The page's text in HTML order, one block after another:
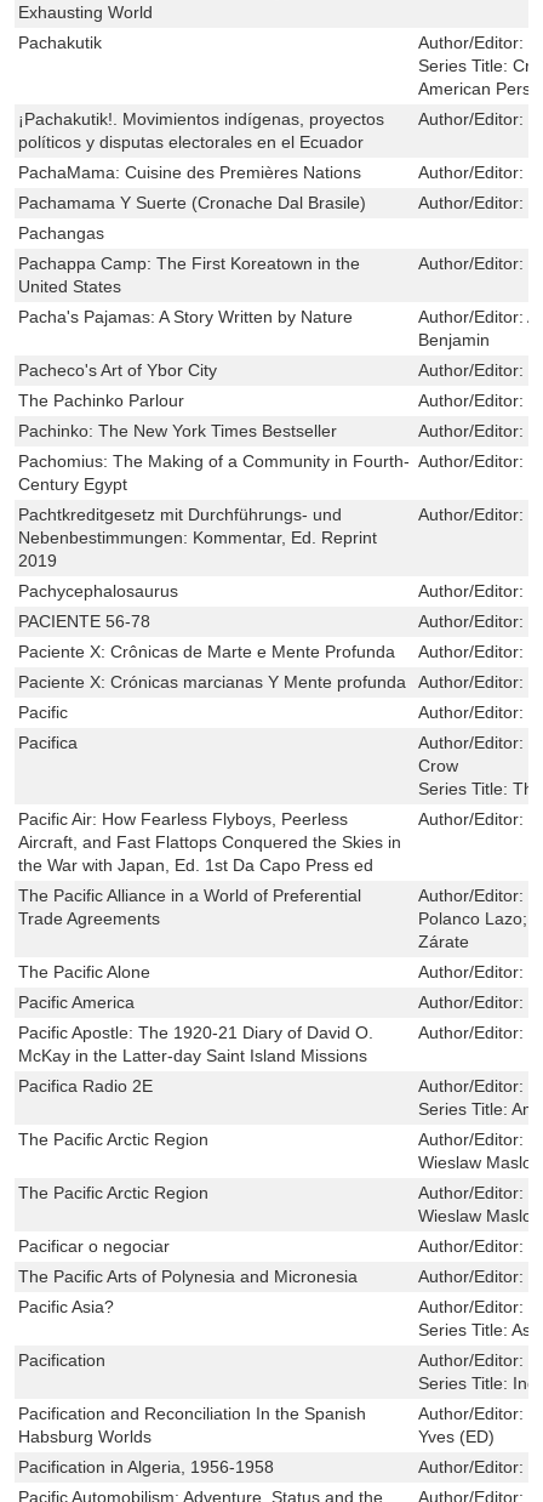
Exhausting World
Pachakutik Author/Editor:
Series Title:
American
¡Pachakutik!. Movimientos indígenas, proyectos
políticos y disputas electorales en el Ecuador
Author/Editor:
PachaMama: Cuisine des Premières Nations Author/Editor:
Pachamama Y Suerte (Cronache Dal Brasile)
Author/Editor:
Pachangas
Pachappa Camp: The First Koreatown in the
United States
Author/Editor:
Pacha's Pajamas: A Story Written by Nature Author/Editor:
Benjamin
Pacheco's Art of Ybor City
Author/Editor:
The Pachinko Parlour
Author/Editor:
Pachinko: The New York Times Bestseller
Author/Editor:
Pachomius: The Making of a Community in Fourth-
Century Egypt
Author/Editor:
Pachtkreditgesetz mit Durchführungs- und
Nebenbestimmungen: Kommentar, Ed. Reprint
2019
Author/Editor:
Pachycephalosaurus Author/Editor:
PACIENTE 56-78
Author/Editor:
Paciente X: Crônicas de Marte e Mente Profunda
Author/Editor:
Paciente X: Crónicas marcianas Y Mente profunda
Author/Editor:
Pacific
Author/Editor:
Pacifica
Author/Editor:
Crow
Series Title:
Pacific Air: How Fearless Flyboys, Peerless
Aircraft, and Fast Flattops Conquered the Skies in
the War with Japan, Ed. 1st Da Capo Press ed
Author/Editor:
The Pacific Alliance in a World of Preferential
Trade Agreements
Author/Editor:
Polanco Lazo;
Zárate
The Pacific Alone
Author/Editor:
Pacific America
Author/Editor:
Pacific Apostle: The 1920-21 Diary of David O.
McKay in the Latter-day Saint Island Missions
Author/Editor:
Pacifica Radio 2E Author/Editor:
Series Title:
The Pacific Arctic Region
Author/Editor:
Wieslaw
The Pacific Arctic Region
Author/Editor:
Wieslaw
Pacificar o negociar
Author/Editor:
The Pacific Arts of Polynesia and Micronesia
Author/Editor:
Pacific Asia?
Author/Editor:
Series Title:
Pacification
Author/Editor:
Series Title:
Pacification and Reconciliation In the Spanish
Habsburg Worlds
Author/Editor:
Yves (ED)
Pacification in Algeria, 1956-1958
Author/Editor:
Pacific Automobilism: Adventure, Status and the
Author/Editor: